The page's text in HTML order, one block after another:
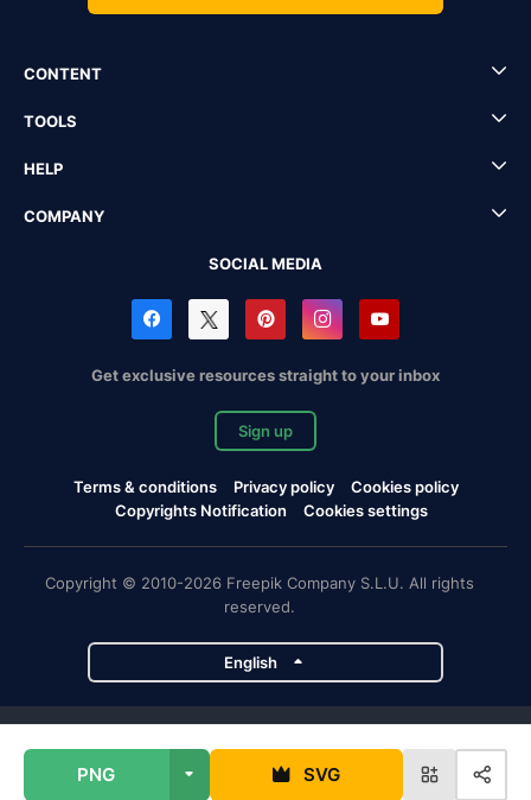
PNG SVG
CONTENT
TOOLS
HELP
COMPANY
SOCIAL MEDIA
Get exclusive resources straight to your inbox
Sign up
Terms & conditions Privacy policy
Cookies policy
Copyrights Notification
Cookies settings
Copyright © 2010-2026 Freepik Company S.L.U. All rights
reserved.
English